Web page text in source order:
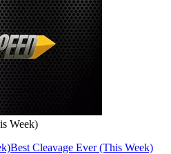
Week)
Best Cleavage Ever (This Week)